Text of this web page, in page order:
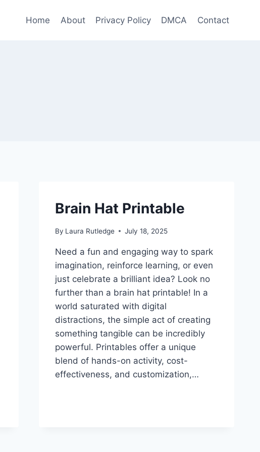
Home About Privacy Policy DMCA Contact
Brain Hat Printable
By Laura Rutledge July 18, 2025
Need a fun and engaging way to spark
imagination, reinforce learning, or even
just celebrate a brilliant idea? Look no
further than a brain hat printable! In a
world saturated with digital
distractions, the simple act of creating
something tangible can be incredibly
powerful. Printables offer a unique
blend of hands-on activity, cost-
effectiveness, and customization,…